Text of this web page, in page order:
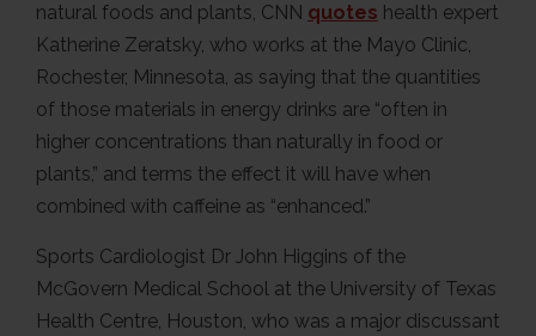
natural foods and plants, CNN quotes health expert
Katherine Zeratsky, who works at the Mayo Clinic,
Rochester, Minnesota, as saying that the quantities
of those materials in energy drinks are “often in
higher concentrations than naturally in food or
plants,” and terms the effect it will have when
combined with caffeine as “enhanced.”
Sports Cardiologist Dr John Higgins of the
McGovern Medical School at the University of Texas
Health Centre, Houston, who was a major discussant